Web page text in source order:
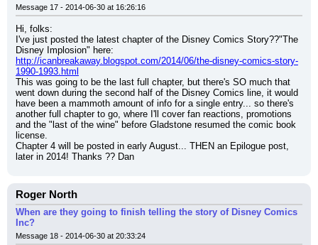
Message 17 - 2014-06-30 at 16:26:16
Hi, folks:
I've just posted the latest chapter of the Disney Comics Story??"The
Disney Implosion" here:
http://icanbreakaway.blogspot.com/2014/06/the-disney-comics-story-
1990-1993.html
This was going to be the last full chapter, but there's SO much that
went down during the second half of the Disney Comics line, it would
have been a mammoth amount of info for a single entry... so there's
another full chapter to go, where I'll cover fan reactions, promotions
and the "last of the wine" before Gladstone resumed the comic book
license.
Chapter 4 will be posted in early August... THEN an Epilogue post,
later in 2014! Thanks ?? Dan
Roger North
When are they going to finish telling the story of Disney Comics
Inc?
Message 18 - 2014-06-30 at 20:33:24